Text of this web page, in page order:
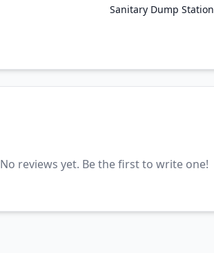
Sanitary Dump Station
No reviews yet. Be the first to write one!